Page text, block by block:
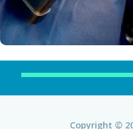
Copyright ©